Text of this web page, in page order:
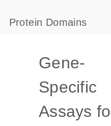
Protein Domains
Gene-
Specific
Assays